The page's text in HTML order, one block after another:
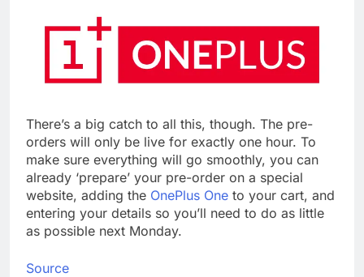
There’s a big catch to all this, though. The pre-
orders will only be live for exactly one hour. To
make sure everything will go smoothly, you can
already ‘prepare’ your pre-order on a special
website, adding the OnePlus One to your cart, and
entering your details so you’ll need to do as little
as possible next Monday.
Source